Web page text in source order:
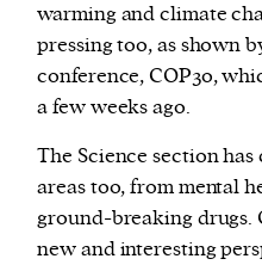
warming and climate
pressing too, as shown
conference, COP30,
a few weeks ago.
The Science section
areas too, from mental
ground-breaking drugs.
new and interesting